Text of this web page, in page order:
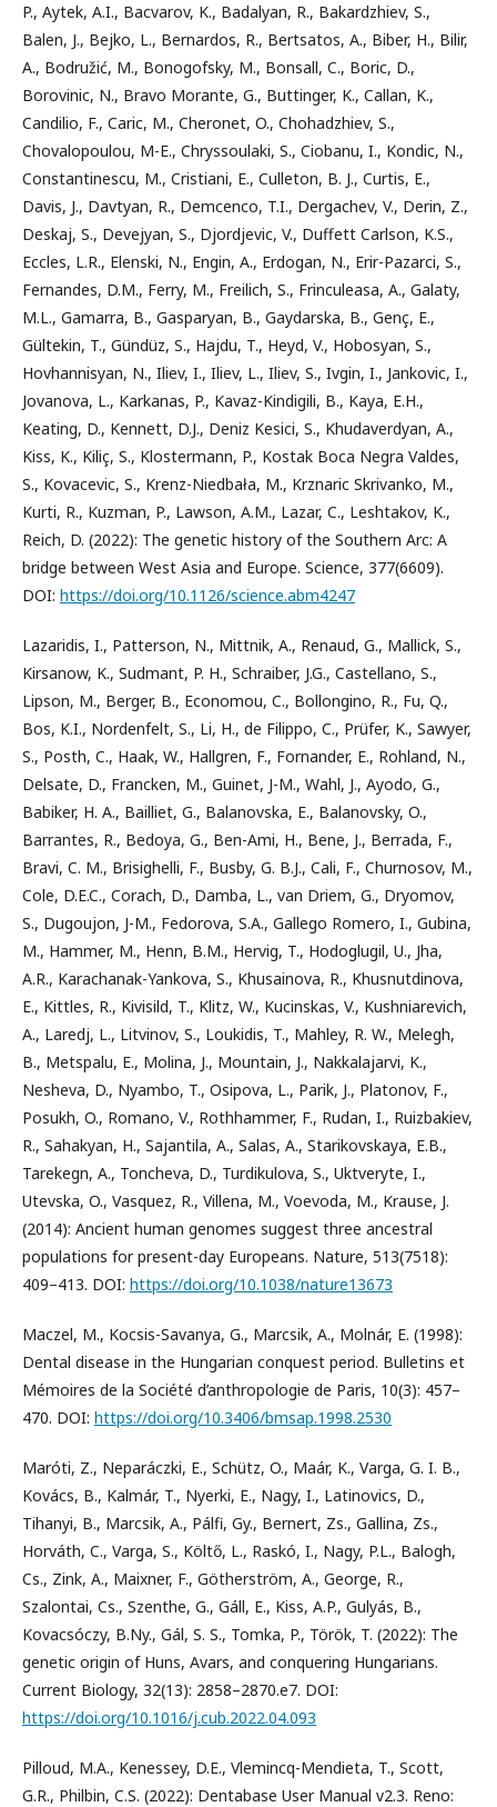
P., Aytek, A.I., Bacvarov, K., Badalyan, R., Bakardzhiev, S.,
Balen, J., Bejko, L., Bernardos, R., Bertsatos, A., Biber, H., Bilir,
A., Bodružić, M., Bonogofsky, M., Bonsall, C., Boric, D.,
Borovinic, N., Bravo Morante, G., Buttinger, K., Callan, K.,
Candilio, F., Caric, M., Cheronet, O., Chohadzhiev, S.,
Chovalopoulou, M-E., Chryssoulaki, S., Ciobanu, I., Kondic, N.,
Constantinescu, M., Cristiani, E., Culleton, B. J., Curtis, E.,
Davis, J., Davtyan, R., Demcenco, T.I., Dergachev, V., Derin, Z.,
Deskaj, S., Devejyan, S., Djordjevic, V., Duffett Carlson, K.S.,
Eccles, L.R., Elenski, N., Engin, A., Erdogan, N., Erir-Pazarci, S.,
Fernandes, D.M., Ferry, M., Freilich, S., Frinculeasa, A., Galaty,
M.L., Gamarra, B., Gasparyan, B., Gaydarska, B., Genç, E.,
Gültekin, T., Gündüz, S., Hajdu, T., Heyd, V., Hobosyan, S.,
Hovhannisyan, N., Iliev, I., Iliev, L., Iliev, S., Ivgin, I., Jankovic, I.,
Jovanova, L., Karkanas, P., Kavaz-Kindigili, B., Kaya, E.H.,
Keating, D., Kennett, D.J., Deniz Kesici, S., Khudaverdyan, A.,
Kiss, K., Kiliç, S., Klostermann, P., Kostak Boca Negra Valdes,
S., Kovacevic, S., Krenz-Niedbała, M., Krznaric Skrivanko, M.,
Kurti, R., Kuzman, P., Lawson, A.M., Lazar, C., Leshtakov, K.,
Reich, D. (2022): The genetic history of the Southern Arc: A
bridge between West Asia and Europe. Science, 377(6609).
DOI: https://doi.org/10.1126/science.abm4247
Lazaridis, I., Patterson, N., Mittnik, A., Renaud, G., Mallick, S.,
Kirsanow, K., Sudmant, P. H., Schraiber, J.G., Castellano, S.,
Lipson, M., Berger, B., Economou, C., Bollongino, R., Fu, Q.,
Bos, K.I., Nordenfelt, S., Li, H., de Filippo, C., Prüfer, K., Sawyer,
S., Posth, C., Haak, W., Hallgren, F., Fornander, E., Rohland, N.,
Delsate, D., Francken, M., Guinet, J-M., Wahl, J., Ayodo, G.,
Babiker, H. A., Bailliet, G., Balanovska, E., Balanovsky, O.,
Barrantes, R., Bedoya, G., Ben-Ami, H., Bene, J., Berrada, F.,
Bravi, C. M., Brisighelli, F., Busby, G. B.J., Cali, F., Churnosov, M.,
Cole, D.E.C., Corach, D., Damba, L., van Driem, G., Dryomov,
S., Dugoujon, J-M., Fedorova, S.A., Gallego Romero, I., Gubina,
M., Hammer, M., Henn, B.M., Hervig, T., Hodoglugil, U., Jha,
A.R., Karachanak-Yankova, S., Khusainova, R., Khusnutdinova,
E., Kittles, R., Kivisild, T., Klitz, W., Kucinskas, V., Kushniarevich,
A., Laredj, L., Litvinov, S., Loukidis, T., Mahley, R. W., Melegh,
B., Metspalu, E., Molina, J., Mountain, J., Nakkalajarvi, K.,
Nesheva, D., Nyambo, T., Osipova, L., Parik, J., Platonov, F.,
Posukh, O., Romano, V., Rothhammer, F., Rudan, I., Ruizbakiev,
R., Sahakyan, H., Sajantila, A., Salas, A., Starikovskaya, E.B.,
Tarekegn, A., Toncheva, D., Turdikulova, S., Uktveryte, I.,
Utevska, O., Vasquez, R., Villena, M., Voevoda, M., Krause, J.
(2014): Ancient human genomes suggest three ancestral
populations for present-day Europeans. Nature, 513(7518):
409–413. DOI: https://doi.org/10.1038/nature13673
Maczel, M., Kocsis-Savanya, G., Marcsik, A., Molnár, E. (1998):
Dental disease in the Hungarian conquest period. Bulletins et
Mémoires de la Société d’anthropologie de Paris, 10(3): 457–
470. DOI: https://doi.org/10.3406/bmsap.1998.2530
Maróti, Z., Neparáczki, E., Schütz, O., Maár, K., Varga, G. I. B.,
Kovács, B., Kalmár, T., Nyerki, E., Nagy, I., Latinovics, D.,
Tihanyi, B., Marcsik, A., Pálfi, Gy., Bernert, Zs., Gallina, Zs.,
Horváth, C., Varga, S., Költő, L., Raskó, I., Nagy, P.L., Balogh,
Cs., Zink, A., Maixner, F., Götherström, A., George, R.,
Szalontai, Cs., Szenthe, G., Gáll, E., Kiss, A.P., Gulyás, B.,
Kovacsóczy, B.Ny., Gál, S. S., Tomka, P., Török, T. (2022): The
genetic origin of Huns, Avars, and conquering Hungarians.
Current Biology, 32(13): 2858–2870.e7. DOI:
https://doi.org/10.1016/j.cub.2022.04.093
Pilloud, M.A., Kenessey, D.E., Vlemincq-Mendieta, T., Scott,
G.R., Philbin, C.S. (2022): Dentabase User Manual v2.3. Reno: